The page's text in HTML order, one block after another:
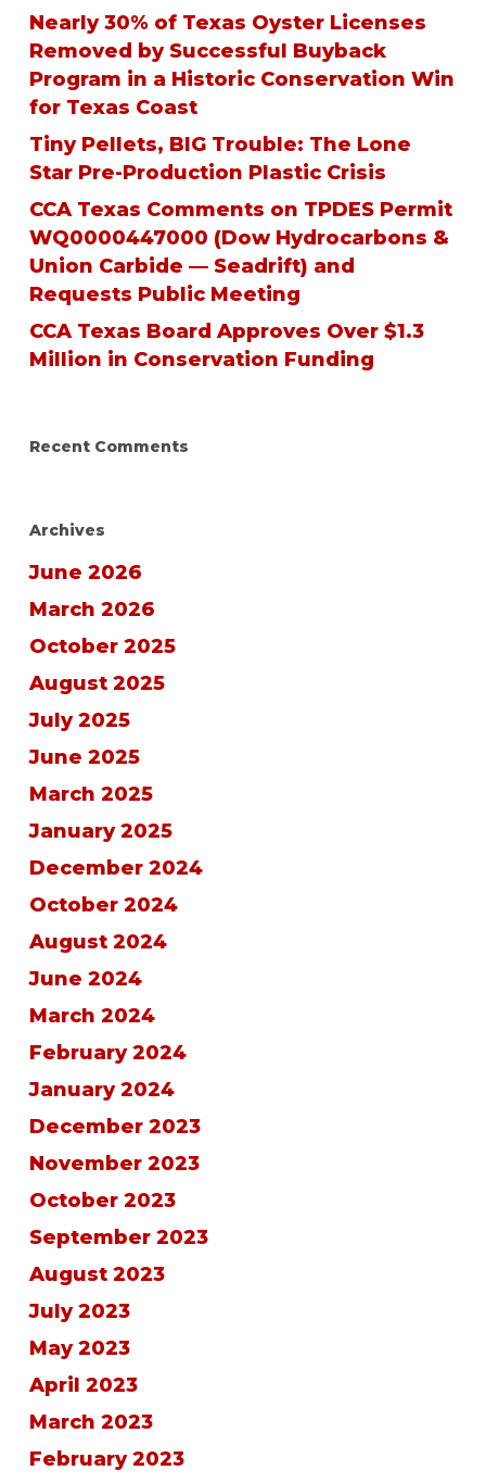
Nearly 30% of Texas Oyster Licenses
Removed by Successful Buyback
Program in a Historic Conservation Win
for Texas Coast
Tiny Pellets, BIG Trouble: The Lone
Star Pre-Production Plastic Crisis
CCA Texas Comments on TPDES Permit
WQ0000447000 (Dow Hydrocarbons &
Union Carbide — Seadrift) and
Requests Public Meeting
CCA Texas Board Approves Over $1.3
Million in Conservation Funding
Recent Comments
Archives
June 2026
March 2026
October 2025
August 2025
July 2025
June 2025
March 2025
January 2025
December 2024
October 2024
August 2024
June 2024
March 2024
February 2024
January 2024
December 2023
November 2023
October 2023
September 2023
August 2023
July 2023
May 2023
April 2023
March 2023
February 2023